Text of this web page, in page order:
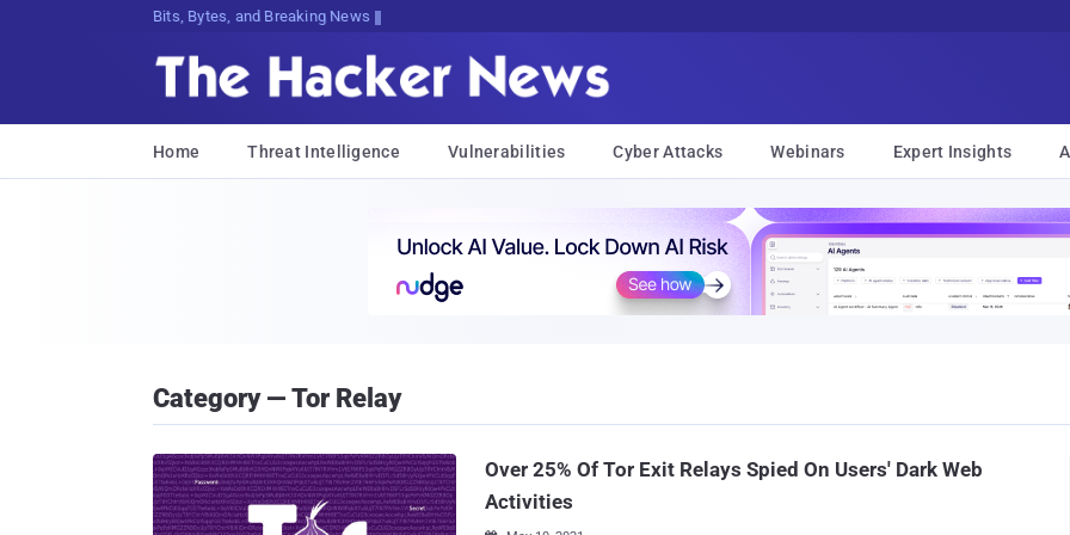
Bits, Bytes, and Breaking News
Home Threat Intelligence Vulnerabilities Cyber Attacks Webinars Expert Insights
Category — Tor Relay
Over 25% Of Tor Exit Relays Spied On Users' Dark Web
Activities